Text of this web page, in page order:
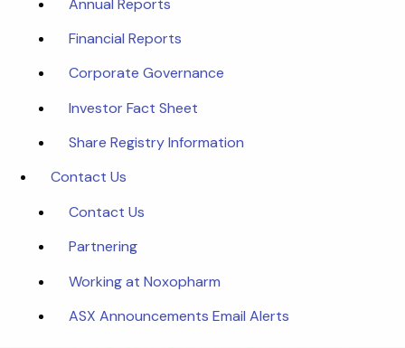
Financial Reports
Corporate Governance
Investor Fact Sheet
Share Registry Information
Contact Us
Contact Us
Partnering
Working at Noxopharm
ASX Announcements Email Alerts